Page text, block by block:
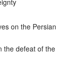
on the Persian
the defeat of the